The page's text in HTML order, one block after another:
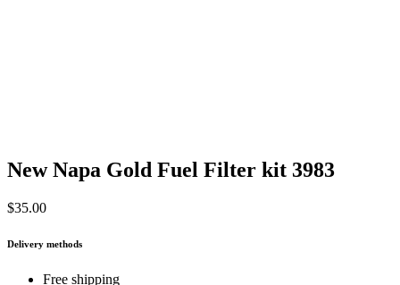
New Napa Gold Fuel Filter kit 3983
$35.00
Delivery methods
Free shipping